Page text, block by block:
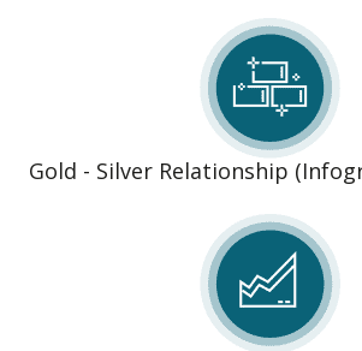
Gold - Silver Relationship